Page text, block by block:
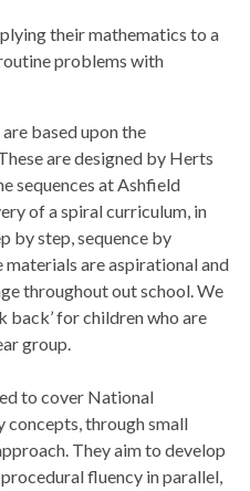
their mathematics to a
problems with
based upon the
are designed by Herts
sequences at Ashfield
of a spiral curriculum, in
by step, sequence by
materials are aspirational and
throughout out school. We
back’ for children who are
group.
to cover National
concepts, through small
They aim to develop
fluency in parallel,